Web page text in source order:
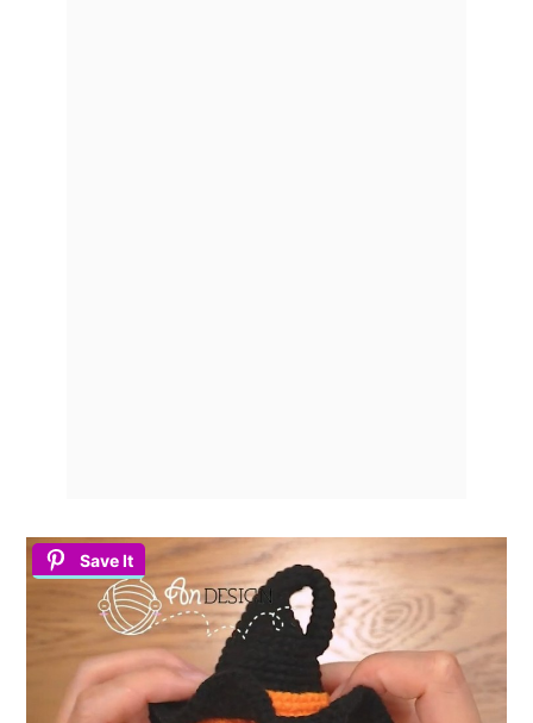
Save It